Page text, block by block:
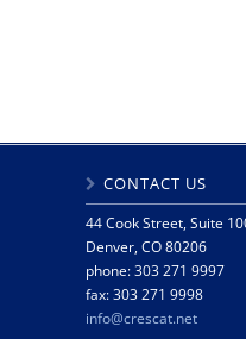
CONTACT US
44 Cook Street, Suite
Denver, CO 80206
phone: 303 271 9997
fax: 303 271 9998
info@crescat.net